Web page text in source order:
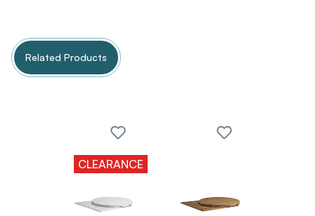
Related Products
CLEARANCE